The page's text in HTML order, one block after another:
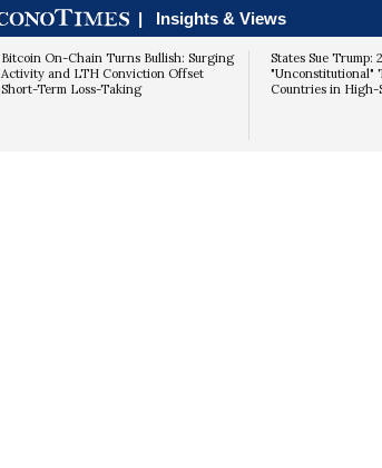
| Insights & Views
Bitcoin On-Chain Turns Bullish: Surging
Activity and LTH Conviction Offset
Short-Term Loss-Taking
States Sue Trump:
"Unconstitutional"
Countries in High-